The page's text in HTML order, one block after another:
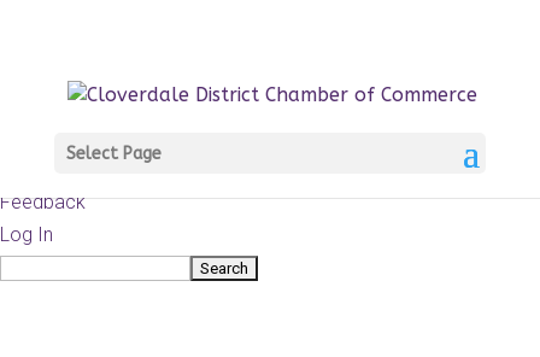
WordPress
Documentation
Feedback
Log In
Search
Select Page